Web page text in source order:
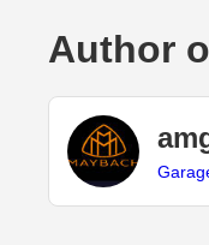
Author